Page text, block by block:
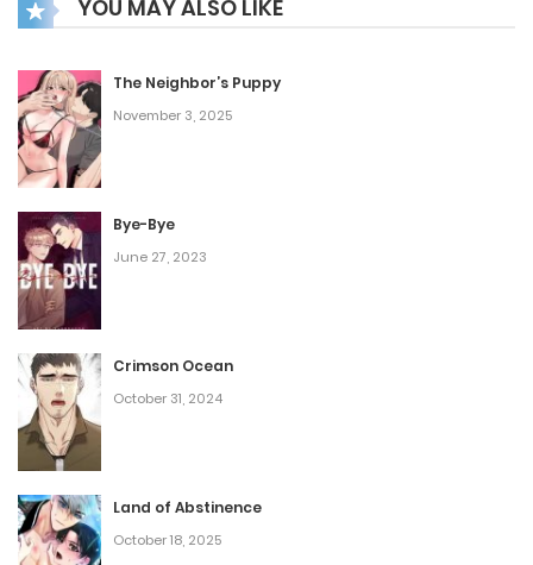
from her memories. He is a perfect and loving husband, but
side effect from the accident?
YOU MAY ALSO LIKE
The Neighbor’s Puppy
November 3, 2025
Bye-Bye
June 27, 2023
Crimson Ocean
October 31, 2024
Land of Abstinence
October 18, 2025